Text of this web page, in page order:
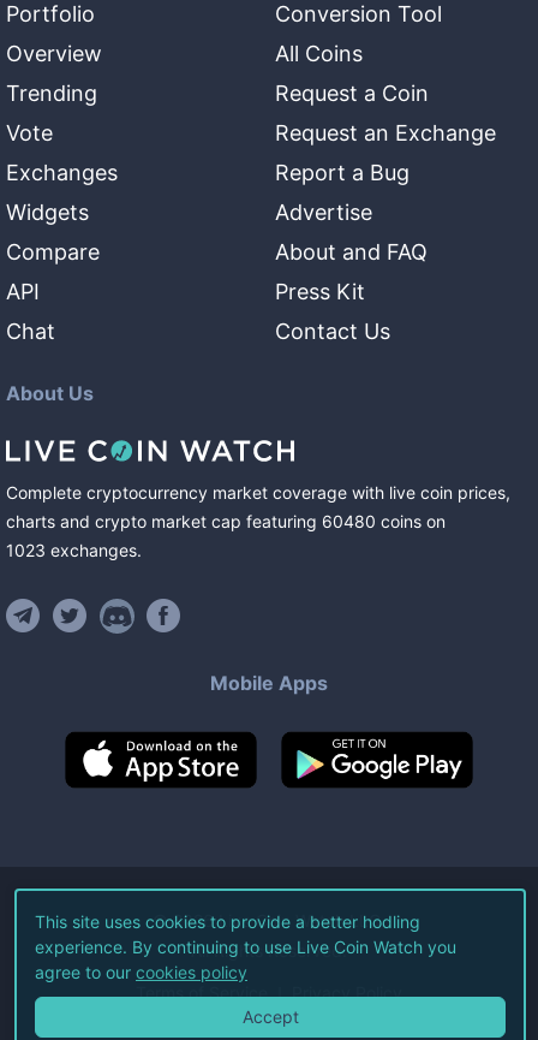
Portfolio
Overview
Trending
Vote
Exchanges
Widgets
Compare
API
Chat
Conversion Tool
All Coins
Request a Coin
Request an Exchange
Report a Bug
Advertise
About and FAQ
Press Kit
Contact Us
About Us
Complete cryptocurrency market coverage with live coin prices,
charts and crypto market cap featuring 60480 coins on
1023 exchanges.
Mobile Apps
©2026Live Coin Watch LLC.
All Rights Reserved.
Terms of Service Privacy Policy
This site uses cookies to provide a better hodling
experience. By continuing to use Live Coin Watch you
agree to our cookies policy
Accept